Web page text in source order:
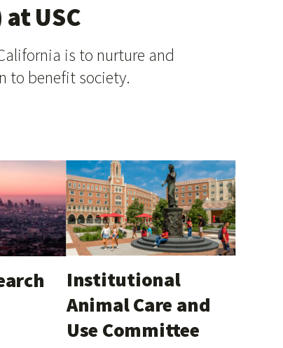
USC
is to nurture and
to benefit society.
Institutional
Animal Care and
Use Committee